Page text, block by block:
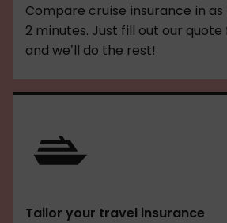
Compare cruise insurance in
2 minutes. Just fill out our
and we’ll do the rest!
Tailor your travel insurance